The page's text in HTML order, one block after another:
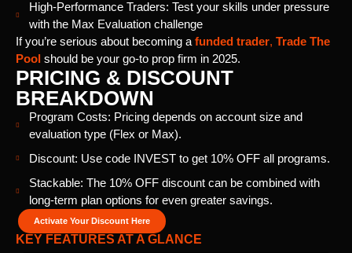
High-Performance Traders: Test your skills under pressure
with the Max Evaluation challenge
If you’re serious about becoming a funded trader, Trade The
Pool should be your go-to prop firm in 2025.
PRICING & DISCOUNT
BREAKDOWN
Program Costs: Pricing depends on account size and
evaluation type (Flex or Max).
Discount: Use code INVEST to get 10% OFF all programs.
Stackable: The 10% OFF discount can be combined with
long-term plan options for even greater savings.
Activate Your Discount Here
KEY FEATURES AT A GLANCE